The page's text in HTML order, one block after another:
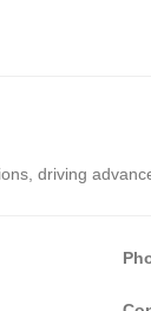
driving